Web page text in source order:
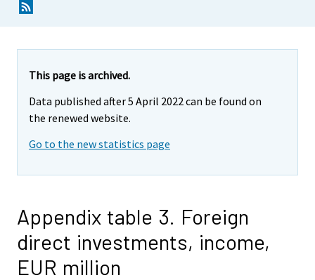
This page is archived.
Data published after 5 April 2022 can be found on
the renewed website.
Go to the new statistics page
Appendix table 3. Foreign
direct investments, income,
EUR million